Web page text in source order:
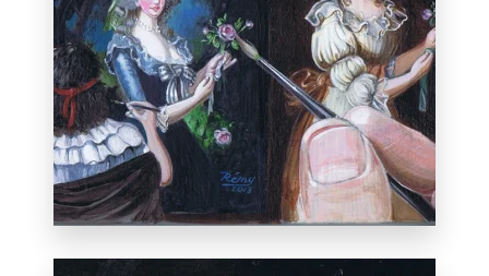
Private collection, New York.